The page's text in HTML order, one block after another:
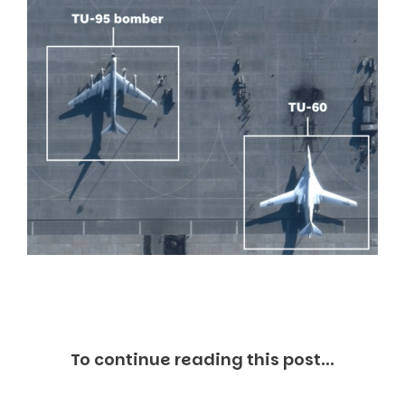
Markets And New-World Mathematics
New Market Mavericks
Pattern Analysis in Markets
Quantum Entanglement and Collective Human
Behaviour
The Asymmetry of Super Forecasting
Understanding Human Herding
The New Quantum Fibonacci dynamics impacting
Markets and Geopolitics
All Theories
SPEAKER
Profile
Events
ABOUT DAVID
To continue reading this post...